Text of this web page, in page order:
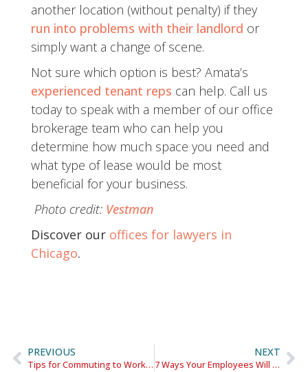
another location (without penalty) if they
run into problems with their landlord or
simply want a change of scene.
Not sure which option is best? Amata’s
experienced tenant reps can help. Call us
today to speak with a member of our office
brokerage team who can help you
determine how much space you need and
what type of lease would be most
beneficial for your business.
Photo credit: Vestman
Discover our offices for lawyers in
Chicago.
PREVIOUS
Tips for Commuting to Work in the Chicago Loop
NEXT
7 Ways Your Employees Will Benefit from a Loop Office Location